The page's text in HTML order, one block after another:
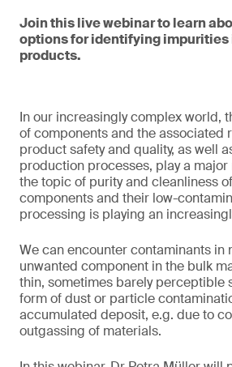
Join this live webinar to learn
options for identifying impurities
products.
In our increasingly complex world,
of components and the associated
product safety and quality, as well
production processes, play a major
the topic of purity and cleanliness
components and their low-
processing is playing an
We can encounter contaminants in
unwanted component in the bulk
thin, sometimes barely perceptible
form of dust or particle
accumulated deposit, e.g. due to
outgassing of materials.